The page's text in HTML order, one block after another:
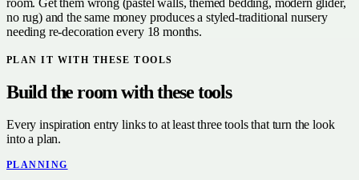
room. Get them wrong (pastel walls, themed bedding, modern glider,
no rug) and the same money produces a styled-traditional nursery
needing re-decoration every 18 months.
PLAN IT WITH THESE TOOLS
Build the room with these tools
Every inspiration entry links to at least three tools that turn the look
into a plan.
PLANNING